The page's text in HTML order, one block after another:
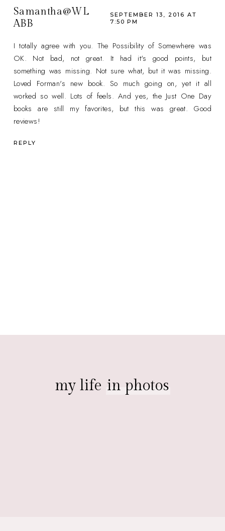
Samantha@WL
ABB
SEPTEMBER 13, 2016 AT
7:50 PM
I totally agree with you. The Possibility of Somewhere was
OK. Not bad, not great. It had it's good points, but
something was missing. Not sure what, but it was missing.
Loved Forman's new book. So much going on, yet it all
worked so well. Lots of feels. And yes, the Just One Day
books are still my favorites, but this was great. Good
reviews!
REPLY
my life in photos